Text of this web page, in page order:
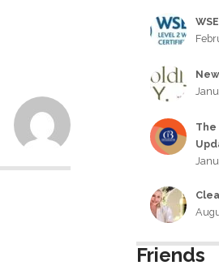
The
Friends